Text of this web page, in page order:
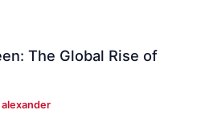
The Global Rise of